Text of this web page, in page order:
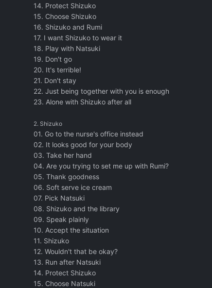
14. Protect Shizuko
15. Choose Shizuko
16. Shizuko and Rumi
17. I want Shizuko to wear it
18. Play with Natsuki
19. Don't go
20. It's terrible!
21. Don't stay
22. Just being together with you is enough
23. Alone with Shizuko after all
2. Shizuko
01. Go to the nurse's office instead
02. It looks good for your body
03. Take her hand
04. Are you trying to set me up with Rumi?
05. Thank goodness
06. Soft serve ice cream
07. Pick Natsuki
08. Shizuko and the library
09. Speak plainly
10. Accept the situation
11. Shizuko
12. Wouldn't that be okay?
13. Run after Natsuki
14. Protect Shizuko
15. Choose Natsuki